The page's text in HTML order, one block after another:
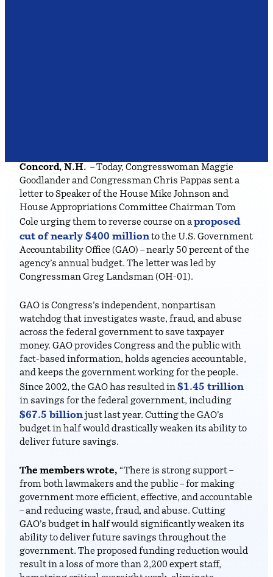
Concord, N.H. – Today, Congresswoman Maggie
Goodlander and Congressman Chris Pappas sent a
letter to Speaker of the House Mike Johnson and
House Appropriations Committee Chairman Tom
Cole urging them to reverse course on aproposed
cut of nearly $400 millionto the U.S. Government
Accountability Office (GAO) – nearly 50 percent of the
agency’s annual budget. The letter was led by
Congressman Greg Landsman (OH-01).
GAO is Congress’s independent, nonpartisan
watchdog that investigates waste, fraud, and abuse
across the federal government to save taxpayer
money. GAO provides Congress and the public with
fact-based information, holds agencies accountable,
and keeps the government working for the people.
Since 2002, the GAO has resulted in $1.45 trillion
in savings for the federal government, including
$67.5 billionjust last year. Cutting the GAO’s
budget in half would drastically weaken its ability to
deliver future savings.
The members wrote, “There is strong support –
from both lawmakers and the public – for making
government more efficient, effective, and accountable
– and reducing waste, fraud, and abuse. Cutting
GAO’s budget in half would significantly weaken its
ability to deliver future savings throughout the
government. The proposed funding reduction would
result in a loss of more than 2,200 expert staff,